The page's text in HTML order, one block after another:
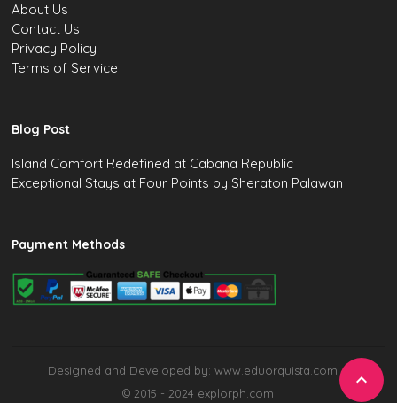

About Us
Contact Us
Privacy Policy
Terms of Service
Blog Post
Island Comfort Redefined at Cabana Republic
Exceptional Stays at Four Points by Sheraton Palawan
Payment Methods
© 2015 - 2024 explorph.com
Designed and Developed by: www.eduorquista.com